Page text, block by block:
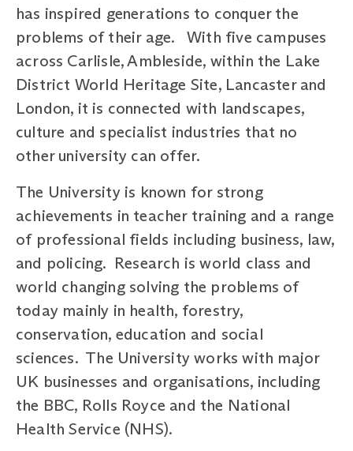
has inspired generations to conquer the
problems of their age. With five campuses
across Carlisle, Ambleside, within the Lake
District World Heritage Site, Lancaster and
London, it is connected with landscapes,
culture and specialist industries that no
other university can offer.
The University is known for strong
achievements in teacher training and a range
of professional fields including business, law,
and policing. Research is world class and
world changing solving the problems of
today mainly in health, forestry,
conservation, education and social
sciences. The University works with major
UK businesses and organisations, including
the BBC, Rolls Royce and the National
Health Service (NHS).